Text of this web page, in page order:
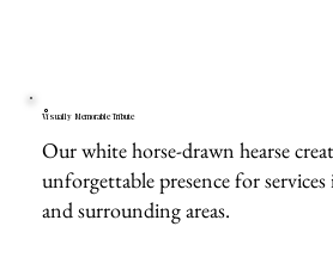
Visually Memorable Tribute
Our white horse-drawn hearse
unforgettable presence for
and surrounding areas.